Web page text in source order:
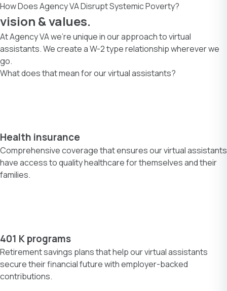
How Does Agency VA Disrupt Systemic Poverty?
vision & values.
At Agency VA we’re unique in our approach to virtual
assistants. We create a W-2 type relationship wherever we
go.
What does that mean for our virtual assistants?
Health insurance
Comprehensive coverage that ensures our virtual assistants
have access to quality healthcare for themselves and their
families.
401 K programs
Retirement savings plans that help our virtual assistants
secure their financial future with employer-backed
contributions.